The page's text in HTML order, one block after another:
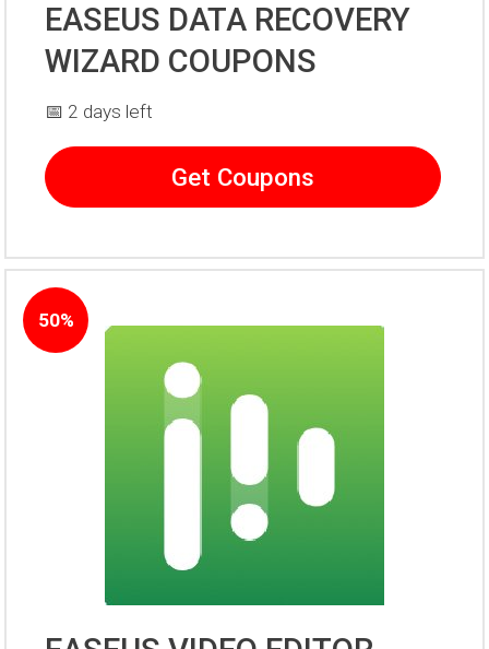
EASEUS DATA RECOVERY
WIZARD COUPONS
📅 2 days left
Get Coupons
50%